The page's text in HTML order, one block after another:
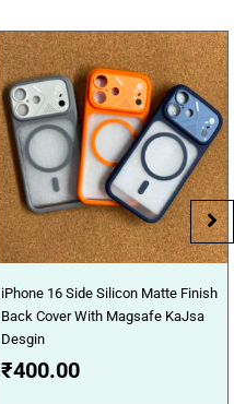
iPhone 16 Side Silicon Matte Finish
Back Cover With Magsafe KaJsa
Desgin
₹400.00